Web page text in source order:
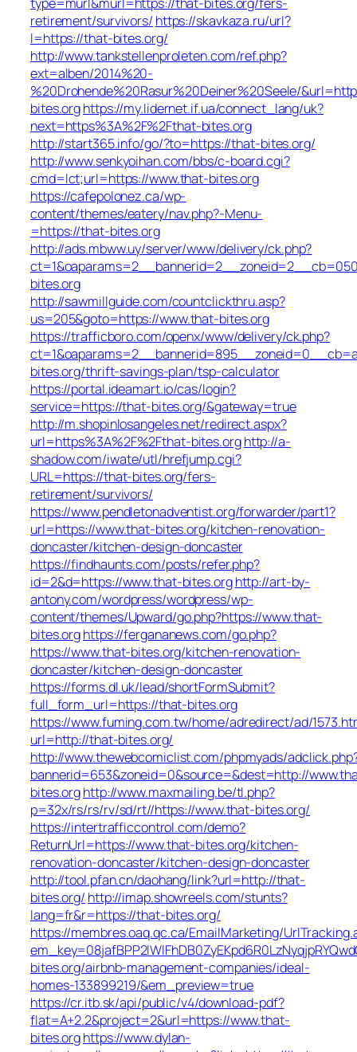
retirement/survivors/ https://skavkaza.ru/url?
l=https://that-bites.org/
http://www.tankstellenproleten.com/ref.php?
ext=alben/2014%20-
%20Drohende%20Rasur%20Deiner%20Seele/
bites.orghttps://my.lidernet.if.ua/connect_lang/uk?
next=https%3A%2F%2Fthat-bites.org
http://start365.info/go/?to=https://that-bites.org/
http://www.senkyoihan.com/bbs/c-board.cgi?
cmd=lct;url=https://www.that-bites.org
https://cafepolonez.ca/wp-
content/themes/eatery/nav.php?-Menu-
=https://that-bites.org
http://ads.mbww.uy/server/www/delivery/ck.php?
bites.org
http://sawmillguide.com/countclickthru.asp?
us=205&goto=https://www.that-bites.org
https://trafficboro.com/openx/www/delivery/ck.php?
bites.org/thrift-savings-plan/tsp-calculator
https://portal.ideamart.io/cas/login?
service=https://that-bites.org/&gateway=true
http://m.shopinlosangeles.net/redirect.aspx?
url=https%3A%2F%2Fthat-bites.orghttp://a-
shadow.com/iwate/utl/hrefjump.cgi?
URL=https://that-bites.org/fers-
retirement/survivors/
https://www.pendletonadventist.org/forwarder/part1?
url=https://www.that-bites.org/kitchen-renovation-
doncaster/kitchen-design-doncaster
https://findhaunts.com/posts/refer.php?
id=2&d=https://www.that-bites.orghttp://art-by-
antony.com/wordpress/wordpress/wp-
content/themes/Upward/go.php?https://www.that-
bites.orghttps://fergananews.com/go.php?
https://www.that-bites.org/kitchen-renovation-
doncaster/kitchen-design-doncaster
https://forms.dl.uk/lead/shortFormSubmit?
full_form_url=https://that-bites.org
https://www.fuming.com.tw/home/adredirect/ad/
url=http://that-bites.org/
http://www.thewebcomiclist.com/phpmyads/
bannerid=653&zoneid=0&source=&dest=http://
bites.orghttp://www.maxmailing.be/tl.php?
p=32x/rs/rs/rv/sd/rt//https://www.that-bites.org/
https://intertrafficcontrol.com/demo?
ReturnUrl=https://www.that-bites.org/kitchen-
renovation-doncaster/kitchen-design-doncaster
http://tool.pfan.cn/daohang/link?url=http://that-
bites.org/ http://imap.showreels.com/stunts?
lang=fr&r=https://that-bites.org/
https://membres.oaq.qc.ca/EmailMarketing/
bites.org/airbnb-management-companies/ideal-
homes-133899219/&em_preview=true
https://cr.itb.sk/api/public/v4/download-pdf?
flat=A+2.2&project=2&url=https://www.that-
bites.orghttps://www.dylan-